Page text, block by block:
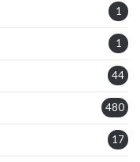
1
1
44
480
17